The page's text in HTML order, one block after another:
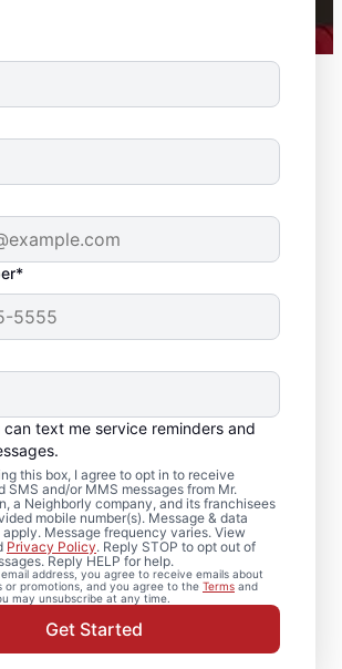
can text me service reminders and
this box, I agree to opt in to receive
SMS and/or MMS messages from Mr.
a Neighborly company, and its franchisees
mobile number(s). Message & data
apply. Message frequency varies. View
Privacy Policy. Reply STOP to opt out of
Reply HELP for help.
address, you agree to receive emails about
or promotions, and you agree to the Terms and
may unsubscribe at any time.
Get Started
Repair
in
need minor drywall repair or
installation, Mr. Handyman
finishing and drywall hole
tailored to your home. Work